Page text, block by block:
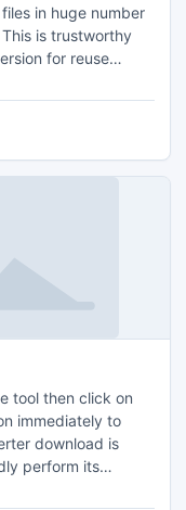
in huge number
is trustworthy
for reuse
OS and best
saves OST file
tool then click on
immediately to
download is
perform its